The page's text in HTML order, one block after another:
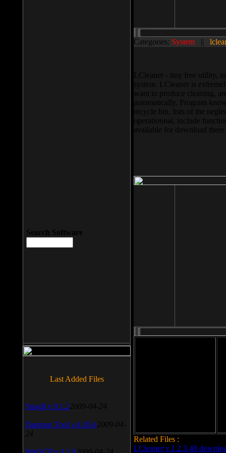
Categories: System ||
LCleaner - tiny free utility,
system. LCleaner is
want to produce cleaning,
automatically. Program
recycle bin, lists of the
operationnal, include
available for download
Related Files :
LCleaner v.1.2.3.48
Search Software
Last Added Files
SnagIt v.9.1.2 2009-04-24
Daemon Tool v.4.30.4 2009-04-
24